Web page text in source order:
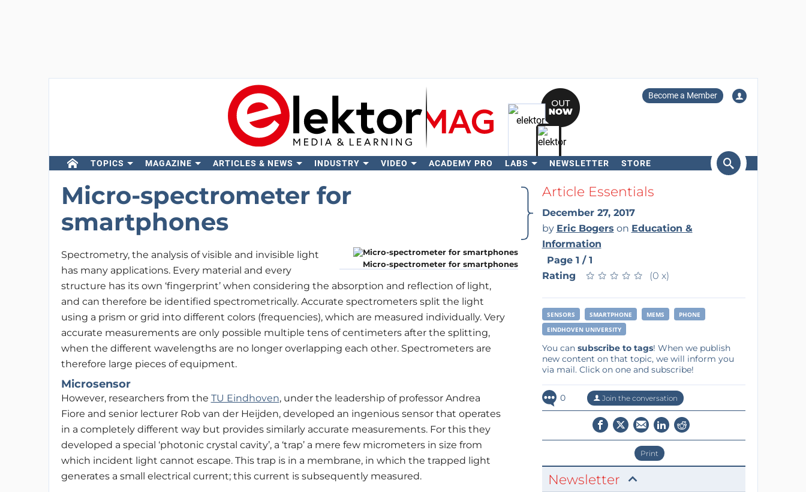
Become a Member
TOPICS MAGAZINE ARTICLES & NEWS INDUSTRY VIDEO ACADEMY PRO LABS NEWSLETTER STORE
Search
Micro-spectrometer for
smartphones
Micro-spectrometer for smartphones
Spectrometry, the analysis of visible and invisible light
has many applications. Every material and every
structure has its own ‘fingerprint’ when considering the absorption and reflection of light,
and can therefore be identified spectrometrically. Accurate spectrometers split the light
using a prism or grid into different colors (frequencies), which are measured individually. Very
accurate measurements are only possible multiple tens of centimeters after the splitting,
when the different wavelengths are no longer overlapping each other. Spectrometers are
therefore large pieces of equipment.
Microsensor
However, researchers from the TU Eindhoven, under the leadership of professor Andrea
Fiore and senior lecturer Rob van der Heijden, developed an ingenious sensor that operates
in a completely different way but provides similarly accurate measurements. For this they
developed a special ‘photonic crystal cavity’, a ‘trap’ a mere few micrometers in size from
which incident light cannot escape. This trap is in a membrane, in which the trapped light
generates a small electrical current; this current is subsequently measured.
Article Essentials
December 27, 2017
by Eric Bogers on Education &
Information
Page 1 / 1
Rating
★ ★ ★ ★ ★
★ ★ ★ ★ ★ (0 x)
SENSORS SMARTPHONE MEMS
PHONE
EINDHOVEN UNIVERSITY
You can subscribe to tags! When we publish
new content on that topic, we will inform you
via mail. Click on one and subscribe!
0 Join the conversation
Print
Newsletter